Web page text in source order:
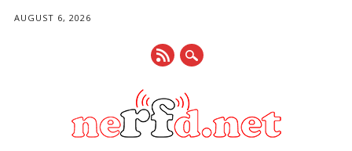
AUGUST 6, 2026